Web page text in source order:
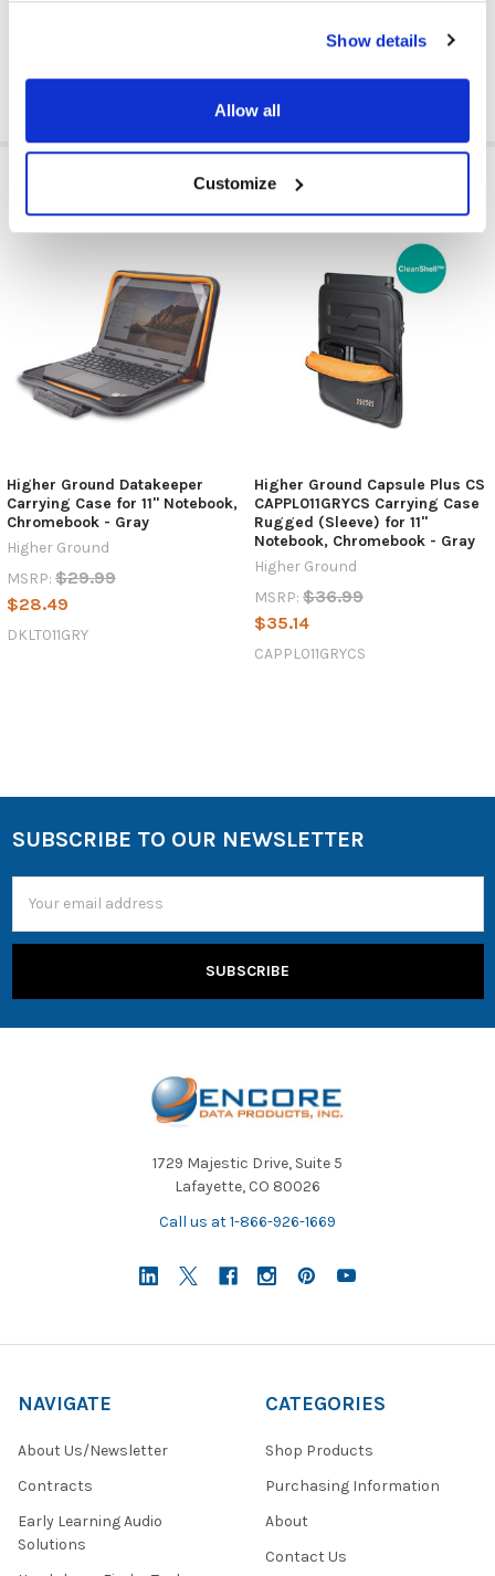
Show details
Allow all
Customize
Higher Ground Datakeeper
Carrying Case for 11" Notebook,
Chromebook - Gray
Higher Ground
MSRP: $29.99
$28.49
DKLT011GRY
Higher Ground Capsule Plus CS
CAPPL011GRYCS Carrying Case
Rugged (Sleeve) for 11"
Notebook, Chromebook - Gray
Higher Ground
MSRP: $36.99
$35.14
CAPPL011GRYCS
SUBSCRIBE TO OUR NEWSLETTER
Address
1729 Majestic Drive, Suite 5
Lafayette, CO 80026
Call us at 1-866-926-1669
NAVIGATE
About Us/Newsletter
Contracts
Early Learning Audio
Solutions
CATEGORIES
Shop Products
Purchasing Information
About
Contact Us